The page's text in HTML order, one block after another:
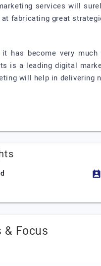
services will
at fabricating great
it has become very
is a leading digital
will help in delivering
& Focus